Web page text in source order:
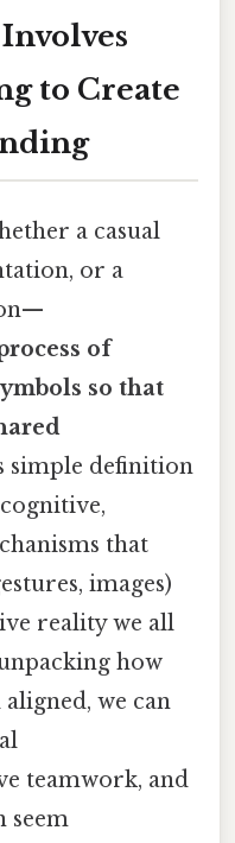
to Create
a casual
or a
of
so that
simple definition
that
images)
reality we all
how
we can
teamwork, and
seem